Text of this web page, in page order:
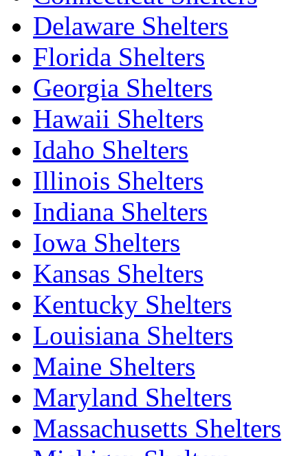
Delaware Shelters
Florida Shelters
Georgia Shelters
Hawaii Shelters
Idaho Shelters
Illinois Shelters
Indiana Shelters
Iowa Shelters
Kansas Shelters
Kentucky Shelters
Louisiana Shelters
Maine Shelters
Maryland Shelters
Massachusetts Shelters